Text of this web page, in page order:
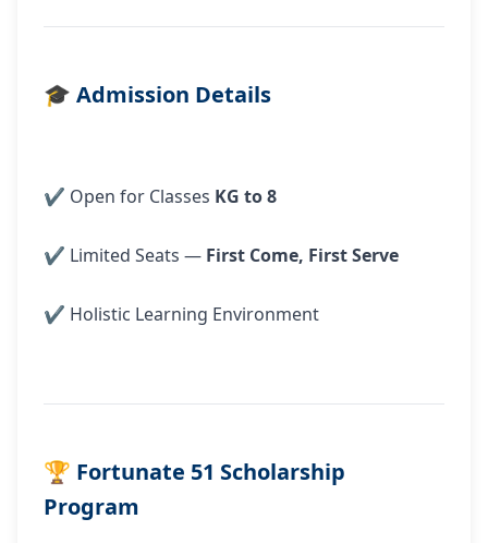
🎓 Admission Details
✔ Open for Classes KG to 8
✔ Limited Seats — First Come, First Serve
✔ Holistic Learning Environment
🏆 Fortunate 51 Scholarship
Program